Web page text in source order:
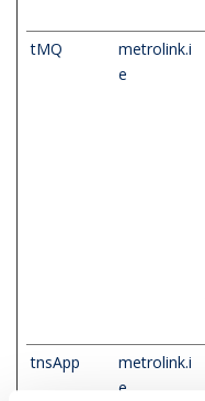
tMQ
metrolink.i
e
tnsApp
metrolink.i
e